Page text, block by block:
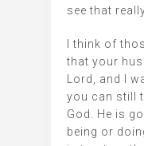
see that
I think of
that your
Lord, and I
you can still
God. He is
being or